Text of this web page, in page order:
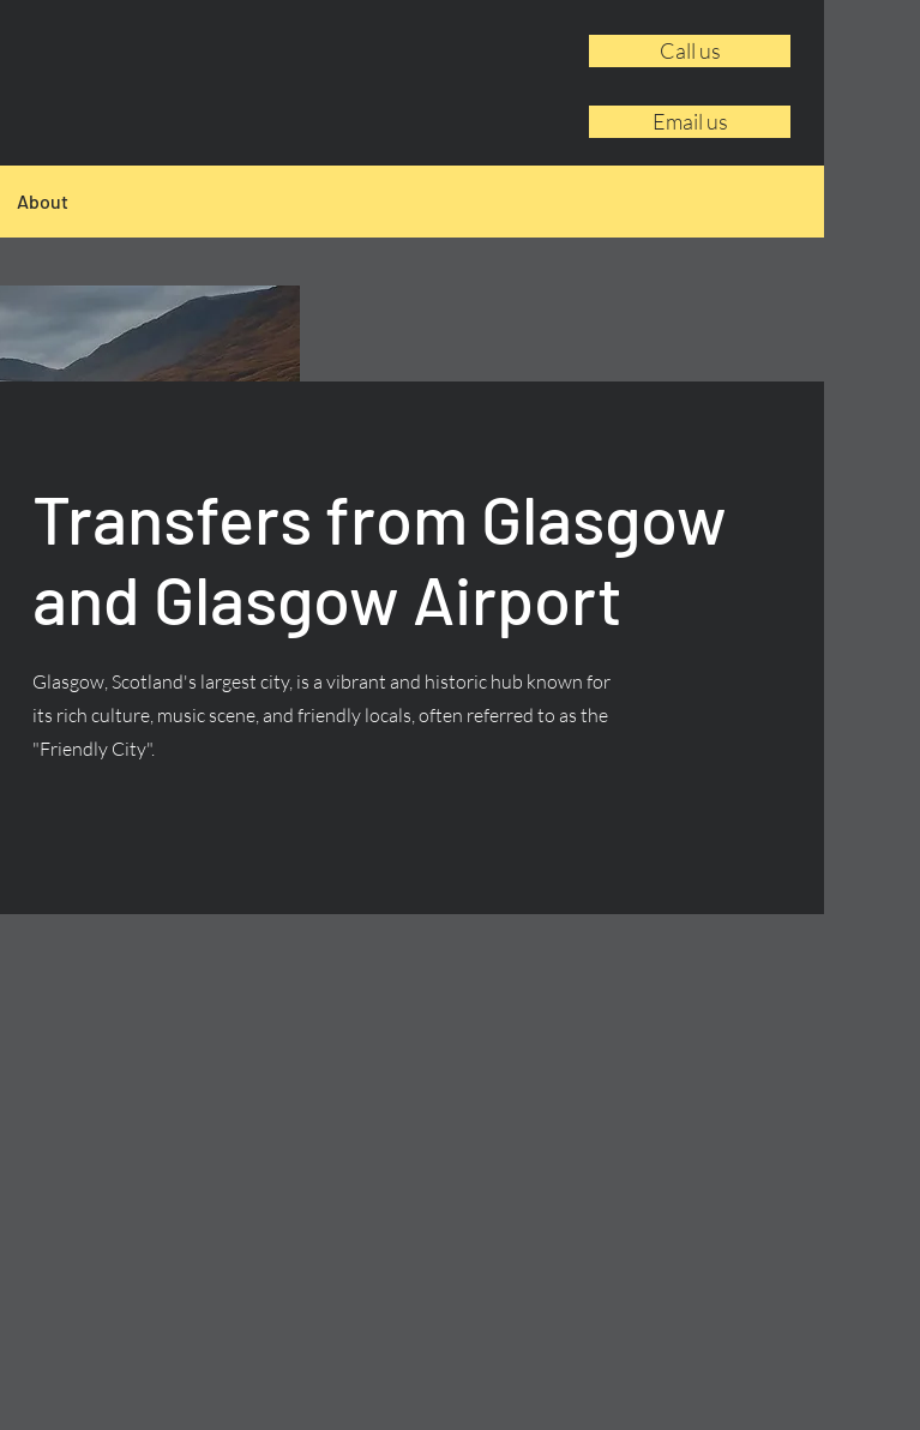
Call us
Email us
About
Transfers from Glasgow
and Glasgow Airport
Glasgow, Scotland's largest city, is a vibrant and historic hub known for
its rich culture, music scene, and friendly locals, often referred to as the
"Friendly City".